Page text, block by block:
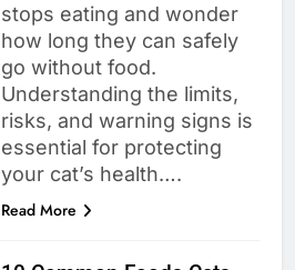
stops eating and wonder
how long they can safely
go without food.
Understanding the limits,
risks, and warning signs is
essential for protecting
your cat’s health….
Read More